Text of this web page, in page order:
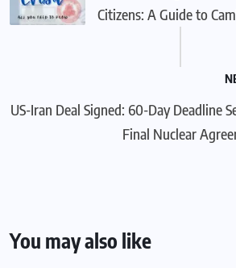
Citizens: A Guide to
US-Iran Deal Signed: 60-Day Deadline
Final Nuclear
You may also like